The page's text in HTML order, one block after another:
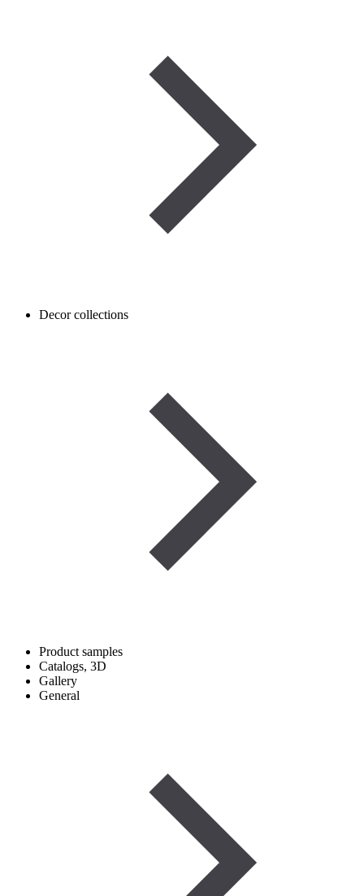
Decor collections
Product samples
Catalogs, 3D
Gallery
General